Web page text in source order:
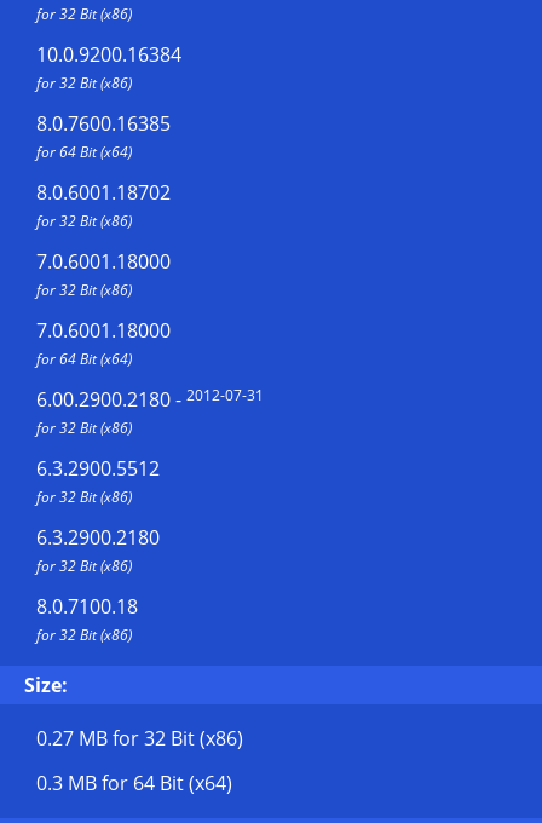
for 32 Bit (x86)
10.0.9200.16384
for 32 Bit (x86)
8.0.7600.16385
for 64 Bit (x64)
8.0.6001.18702
for 32 Bit (x86)
7.0.6001.18000
for 32 Bit (x86)
7.0.6001.18000
for 64 Bit (x64)
6.00.2900.2180- 2012-07-31
for 32 Bit (x86)
6.3.2900.5512
for 32 Bit (x86)
6.3.2900.2180
for 32 Bit (x86)
8.0.7100.18
for 32 Bit (x86)
Size:
0.27 MBfor 32 Bit (x86)
0.3 MBfor 64 Bit (x64)